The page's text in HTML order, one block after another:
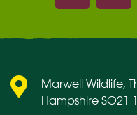
Marwell on
Marwell Wildlife,
Hampshire SO21